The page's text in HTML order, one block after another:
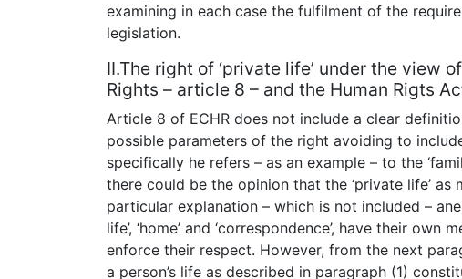
examining in each case the fulfilment of the
legislation.
II.The right of ‘private life’ under the view
Rights – article 8 – and the Human Rigts
Article 8 of ECHR does not include a clear
possible parameters of the right avoiding to
specifically he refers – as an example – to the
there could be the opinion that the ‘private life’
particular explanation – which is not included –
life’, ‘home’ and ‘correspondence’, have their
enforce their respect. However, from the next
a person’s life as described in paragraph (1)